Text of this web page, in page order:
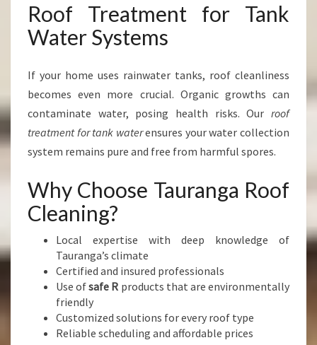
Roof Treatment for Tank
Water Systems
If your home uses rainwater tanks, roof cleanliness
becomes even more crucial. Organic growths can
contaminate water, posing health risks. Our roof
treatment for tank waterensures your water collection
system remains pure and free from harmful spores.
Why Choose Tauranga Roof
Cleaning?
Local expertise with deep knowledge of
Tauranga’s climate
Certified and insured professionals
Use ofsafe R products that are environmentally
friendly
Customized solutions for every roof type
Reliable scheduling and affordable prices